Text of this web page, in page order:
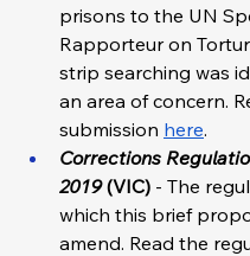
prisons to the UN
Rapporteur on
strip searching was
an area of concern.
submission here.
Corrections
2019 (VIC) - The
which this brief
amend. Read the